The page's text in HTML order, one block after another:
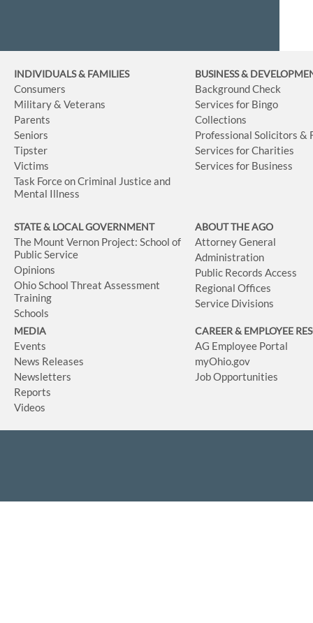
INDIVIDUALS & FAMILIES
Consumers
Military & Veterans
Parents
Seniors
Tipster
Victims
Task Force on Criminal Justice and
Mental Illness
BUSINESS&
Background Check
Services for Bingo
Collections
Professional Solicitors &
Services for Charities
Services for Business
STATE & LOCAL GOVERNMENT
The Mount Vernon Project: School of
Public Service
Opinions
Ohio School Threat Assessment
Training
Schools
ABOUT THE AGO
Attorney General
Administration
Public Records Access
Regional Offices
Service Divisions
MEDIA
Events
News Releases
Newsletters
Reports
Videos
CAREER & EMPLOYEE
AG Employee Portal
myOhio.gov
Job Opportunities